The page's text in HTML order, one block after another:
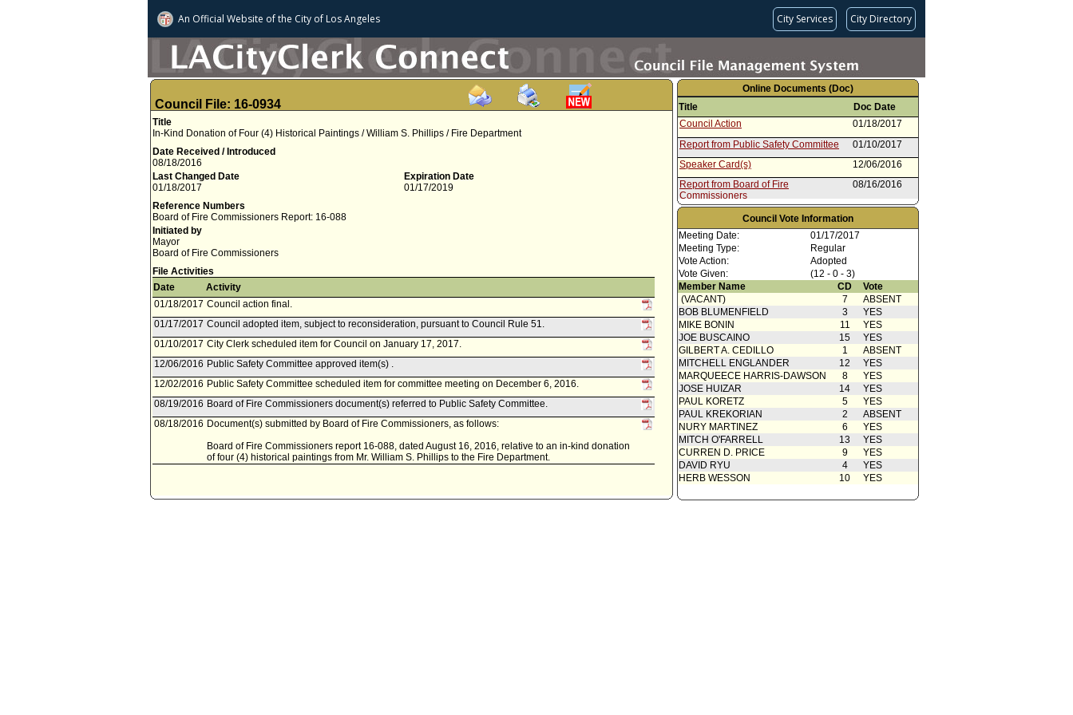
An Official Website ofthe City of Los Angeles City Services City Directory
Council File: 16-0934
Title
In-Kind Donation of Four (4) Historical Paintings / William S. Phillips / Fire Department
Date Received / Introduced
08/18/2016
Last Changed Date
01/18/2017
Expiration Date
01/17/2019
Reference Numbers
Board of Fire Commissioners Report: 16-088
Initiated by
Mayor
Board of Fire Commissioners
File Activities
Date
Activity
01/18/2017 Council action final.
01/17/2017 Council adopted item, subject to reconsideration, pursuant to Council Rule 51.
01/10/2017 City Clerk scheduled item for Council on January 17, 2017.
12/06/2016 Public Safety Committee approved item(s) .
12/02/2016 Public Safety Committee scheduled item for committee meeting on December 6, 2016.
08/19/2016 Board of Fire Commissioners document(s) referred to Public Safety Committee.
08/18/2016 Document(s) submitted by Board of Fire Commissioners, as follows:
Board of Fire Commissioners report 16-088, dated August 16, 2016, relative to an in-kind donation
of four (4) historical paintings from Mr. William S. Phillips to the Fire Department.
Online Documents (Doc)
Title
Doc Date
Council Action
01/18/2017
Report from Public Safety Committee
01/10/2017
Speaker Card(s)
12/06/2016
Report from Board of Fire
Commissioners
08/16/2016
Council Vote Information
Meeting Date:
01/17/2017
Meeting Type:
Regular
Vote Action:
Adopted
Vote Given:
(12 - 0 - 3)
Member Name
CD
Vote
(VACANT)
7
ABSENT
BOB BLUMENFIELD
3
YES
MIKE BONIN
11
YES
JOE BUSCAINO
15
YES
GILBERT A. CEDILLO
1
ABSENT
MITCHELL ENGLANDER
12
YES
MARQUEECE HARRIS-DAWSON
8
YES
JOSE HUIZAR
14
YES
PAUL KORETZ
5
YES
PAUL KREKORIAN
2
ABSENT
NURY MARTINEZ
6
YES
MITCH O'FARRELL
13
YES
CURREN D. PRICE
9
YES
DAVID RYU
4
YES
HERB WESSON
10 YES